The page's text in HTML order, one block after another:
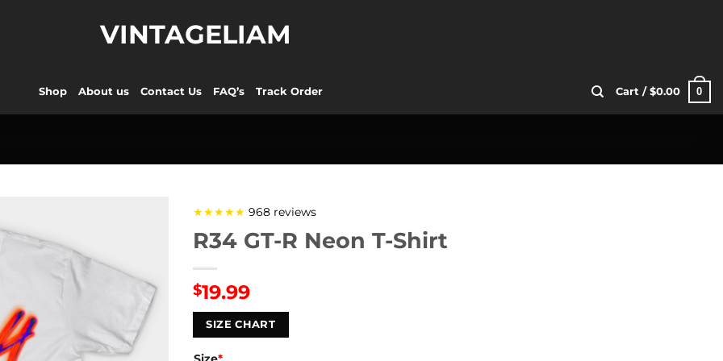
VINTAGELIAM
Shop About us Contact Us FAQ’s Track Order Cart / $0.00 0
★★★★★ 968 reviews
R34 GT-R Neon T-Shirt
$19.99
SIZE CHART